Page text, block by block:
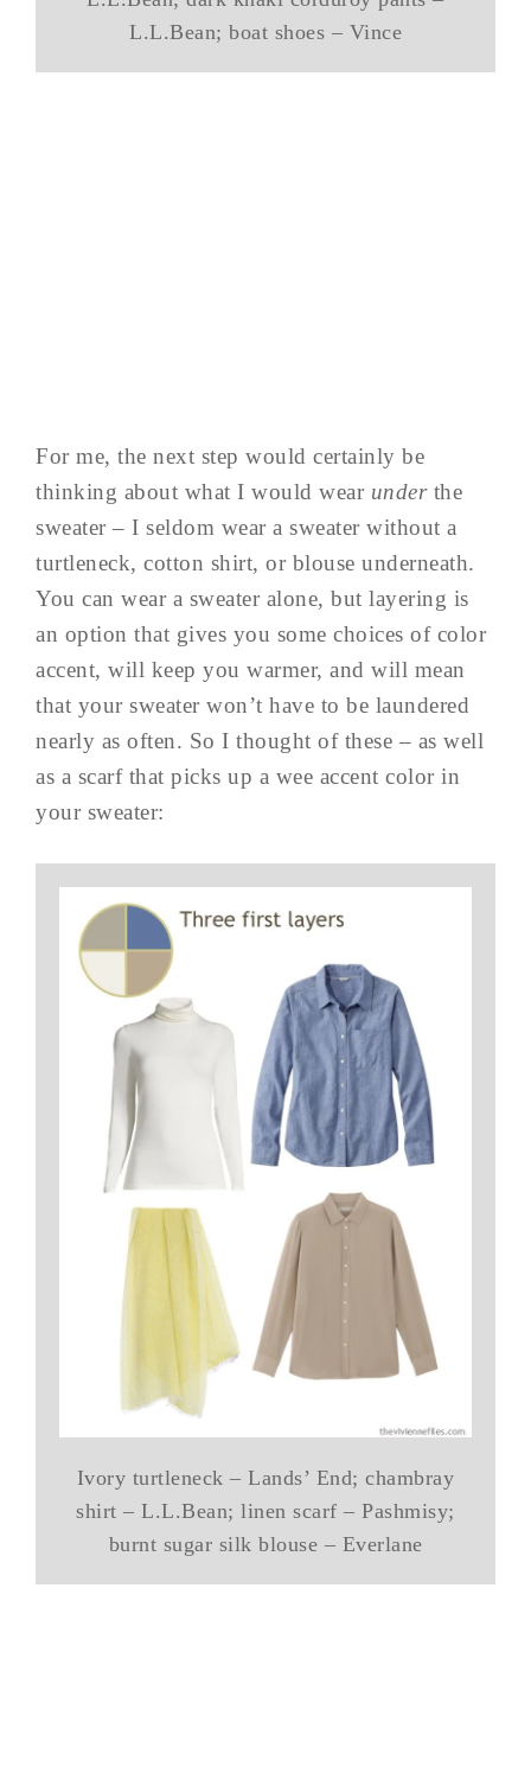
L.L.Bean; boat shoes – Vince
For me, the next step would certainly be
thinking about what I would wear under the
sweater – I seldom wear a sweater without a
turtleneck, cotton shirt, or blouse underneath.
You can wear a sweater alone, but layering is
an option that gives you some choices of color
accent, will keep you warmer, and will mean
that your sweater won’t have to be laundered
nearly as often. So I thought of these – as well
as a scarf that picks up a wee accent color in
your sweater:
Ivory turtleneck – Lands’ End; chambray
shirt – L.L.Bean; linen scarf – Pashmisy;
burnt sugar silk blouse – Everlane